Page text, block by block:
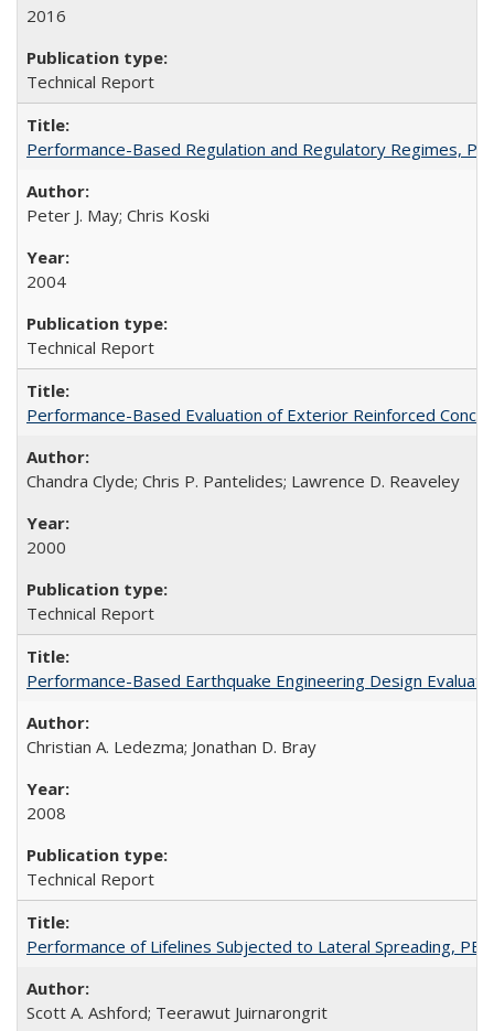
2016
Technical Report
Performance-Based Regulation and Regulatory Regimes,
Peter J. May; Chris Koski
2004
Technical Report
Performance-Based Evaluation of Exterior Reinforced
Chandra Clyde; Chris P. Pantelides; Lawrence D. Reaveley
2000
Technical Report
Performance-Based Earthquake Engineering Design
Christian A. Ledezma; Jonathan D. Bray
2008
Technical Report
Performance of Lifelines Subjected to Lateral Spreading,
Scott A. Ashford; Teerawut Juirnarongrit